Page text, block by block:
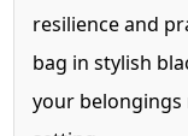
resilience and
bag in stylish
your belongings